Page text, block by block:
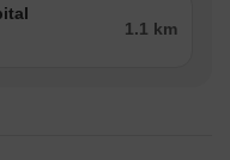
1.1 km